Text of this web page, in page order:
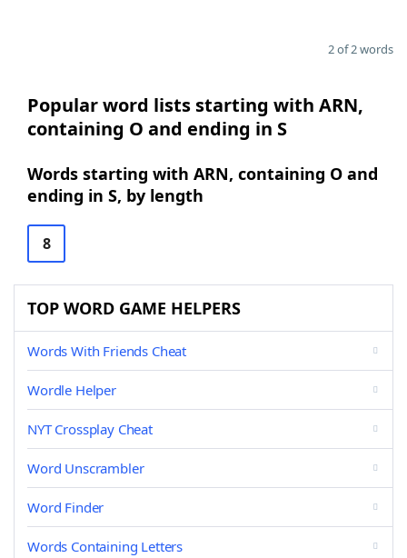
2 of 2 words
Popular word lists starting with ARN,
containing O and ending in S
Words starting with ARN, containing O and
ending in S, by length
8
TOP WORD GAME HELPERS
Words With Friends Cheat
Wordle Helper
NYT Crossplay Cheat
Word Unscrambler
Word Finder
Words Containing Letters